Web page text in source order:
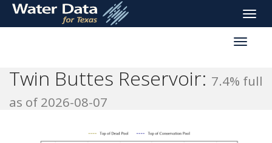
skip
main
Toggle
Toggle
Twin Buttes Reservoir: 7.4% full
as of 2026-08-07